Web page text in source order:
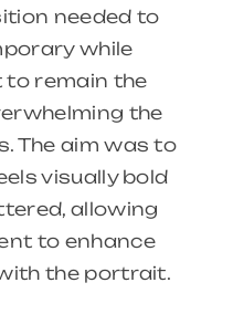
needed to
while
remain the
the
The aim was to
visually bold
allowing
to enhance
the portrait.